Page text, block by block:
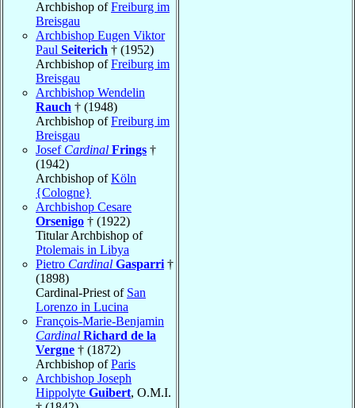
Archbishop ofFreiburg im
Breisgau
Archbishop Eugen Viktor
Paul Seiterich † (1952)
Archbishop ofFreiburg im
Breisgau
Archbishop Wendelin
Rauch † (1948)
Archbishop ofFreiburg im
Breisgau
Josef Cardinal Frings †
(1942)
Archbishop ofKöln
{Cologne}
Archbishop Cesare
Orsenigo † (1922)
Titular Archbishop of
Ptolemais in Libya
Pietro Cardinal Gasparri †
(1898)
Cardinal-Priest of San
Lorenzo in Lucina
François-Marie-Benjamin
Cardinal Richard de la
Vergne † (1872)
Archbishop ofParis
Archbishop Joseph
Hippolyte Guibert, O.M.I.